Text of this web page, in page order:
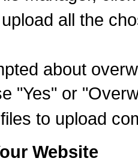
all the
about
"Yes" or
to upload
Website